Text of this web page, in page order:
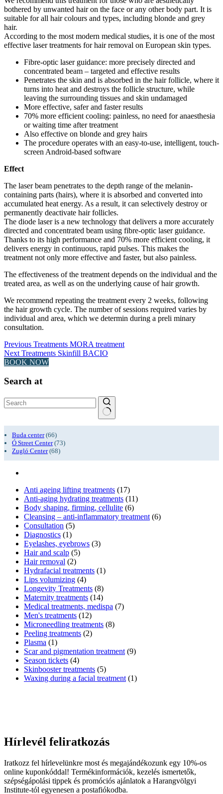
bothered by unwanted hair on the face or any other body part. It is
suitable for all hair colours and types, including blonde and grey
hair.
According to the most modern medical studies, it is one of the most
effective laser treatments for hair removal on European skin types.
Fibre-optic laser guidance: more precisely directed and
concentrated beam – targeted and effective results
Penetrates the skin and is absorbed in the hair follicle, where it
turns into heat and destroys the follicle structure, while
leaving the surrounding tissues and skin undamaged
More effective, safer and faster results
70% more efficient cooling: painless, no need for anaesthesia
or waiting time after treatment
Also effective on blonde and grey hairs
The procedure operates with an easy-to-use, intelligent, touch-
screen Android-based software
Effect
The laser beam penetrates to the depth range of the melanin-
containing parts (hairs), where it is absorbed and converted into
accumulated heat energy. As a result, it can selectively destroy or
permanently deactivate hair follicles.
The diode laser is a new technology that delivers a more accurately
directed and concentrated beam using fibre-optic laser guidance.
Thanks to its high performance and 70% more efficient cooling, it
delivers energy in continuous, rapid pulses. This makes the
treatment not only more effective and faster, but also painless.
The effectiveness of the treatment depends on the individual and the
treated area, as well as on the underlying cause of hair growth.
We recommend repeating the treatment every 2 weeks, following
the hair growth cycle. The number of sessions required varies by
individual and area, which we determin during a preli minary
consultation.
Previous Treatments MORA treatment
Next Treatments Skinfill BACIO
BOOK NOW
Search at
results
Buda center(66)
Ó Street Center(73)
Zugló Center(68)
Anti ageing lifting treatments (17)
Anti-aging hydrating treatments (11)
Body shaping, firming, cellulite (6)
Cleansing – anti-inflammatory treatment (6)
Consultation (5)
Diagnostics (1)
Eyelashes, eyebrows (3)
Hair and scalp (5)
Hair removal (2)
Hydrafacial treatments (1)
Lips volumizing (4)
Longevity Treatments (8)
Maternity treatments (14)
Medical treatments, medispa (7)
Men's treatments (12)
Microneedling treatments (8)
Peeling treatments (2)
Plasma (1)
Scar and pigmentation treatment (9)
Season tickets (4)
Skinbooster treatments (5)
Waxing during a facial treatment (1)
Hírlevél feliratkozás
Iratkozz fel hírlevelünkre most és megajándékozunk egy 10%-os
online kuponkóddal! Termékinformációk, kezelés ismertetők,
szépségápolási tippek és promóciós ajánlatok a Harangvölgyi
Institute-tól egyenesen a postafiókodba.